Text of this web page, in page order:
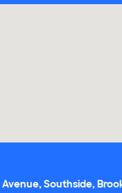
Avenue, Southside,